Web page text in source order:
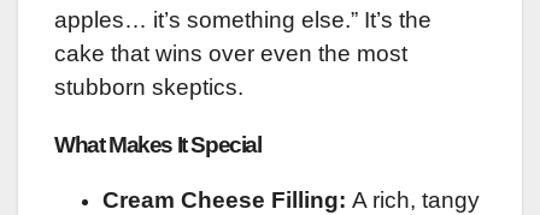
apples… it’s something else.” It’s the
cake that wins over even the most
stubborn skeptics.
What Makes It Special
Cream Cheese Filling: A rich, tangy